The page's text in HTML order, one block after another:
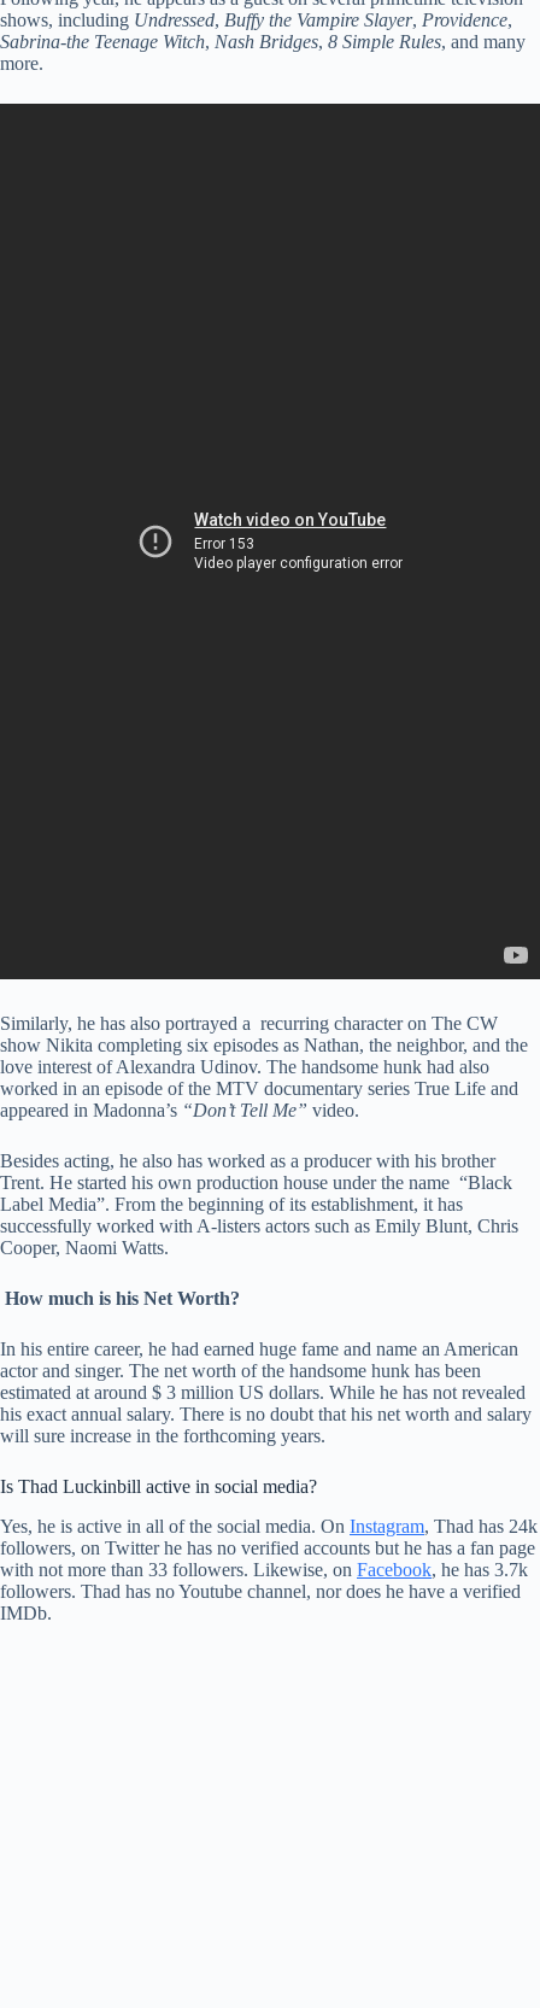
shows, including Undressed, Buffy the Vampire Slayer, Providence,
Sabrina-the Teenage Witch, Nash Bridges, 8 Simple Rules, and many
more.
Similarly, he has also portrayed a recurring character on The CW
show Nikita completing six episodes as Nathan, the neighbor, and the
love interest of Alexandra Udinov. The handsome hunk had also
worked in an episode of the MTV documentary series True Life and
appeared in Madonna’s “Don’t Tell Me” video.
Besides acting, he also has worked as a producer with his brother
Trent. He started his own production house under the name “Black
Label Media”. From the beginning of its establishment, it has
successfully worked with A-listers actors such as Emily Blunt, Chris
Cooper, Naomi Watts.
How much is his Net Worth?
In his entire career, he had earned huge fame and name an American
actor and singer. The net worth of the handsome hunk has been
estimated at around $ 3 million US dollars. While he has not revealed
his exact annual salary. There is no doubt that his net worth and salary
will sure increase in the forthcoming years.
Is Thad Luckinbill active in social media?
Yes, he is active in all of the social media. On Instagram, Thad has 24k
followers, on Twitter he has no verified accounts but he has a fan page
with not more than 33 followers. Likewise, on Facebook, he has 3.7k
followers. Thad has no Youtube channel, nor does he have a verified
IMDb.